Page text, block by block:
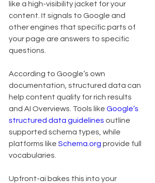
like a high-visibility jacket for your
content. It signals to Google and
other engines that specific parts of
your page are answers to specific
questions.
According to Google’s own
documentation, structured data can
help content qualify for rich results
and AI Overviews. Tools like Google’s
structured data guidelines outline
supported schema types, while
platforms like Schema.org provide full
vocabularies.
Upfront-ai bakes this into your